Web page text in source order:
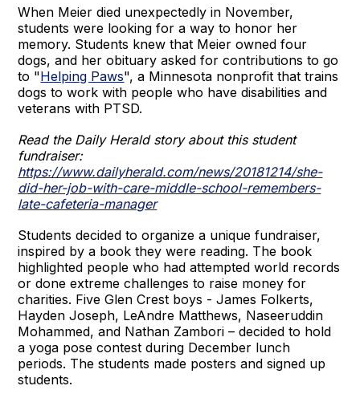
When Meier died unexpectedly in November,
students were looking for a way to honor her
memory. Students knew that Meier owned four
dogs, and her obituary asked for contributions to go
to "Helping Paws", a Minnesota nonprofit that trains
dogs to work with people who have disabilities and
veterans with PTSD.
Read the Daily Herald story about this student
fundraiser:
https://www.dailyherald.com/news/20181214/she-
did-her-job-with-care-middle-school-remembers-
late-cafeteria-manager
Students decided to organize a unique fundraiser,
inspired by a book they were reading. The book
highlighted people who had attempted world records
or done extreme challenges to raise money for
charities. Five Glen Crest boys - James Folkerts,
Hayden Joseph, LeAndre Matthews, Naseeruddin
Mohammed, and Nathan Zambori – decided to hold
a yoga pose contest during December lunch
periods. The students made posters and signed up
students.